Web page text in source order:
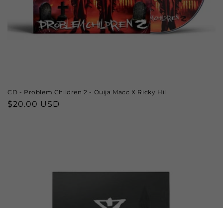
CD - Problem Children 2 - Ouija Macc X Ricky Hil
Regular
$20.00 USD